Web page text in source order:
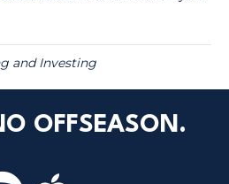
and Investing
OFFSEASON.